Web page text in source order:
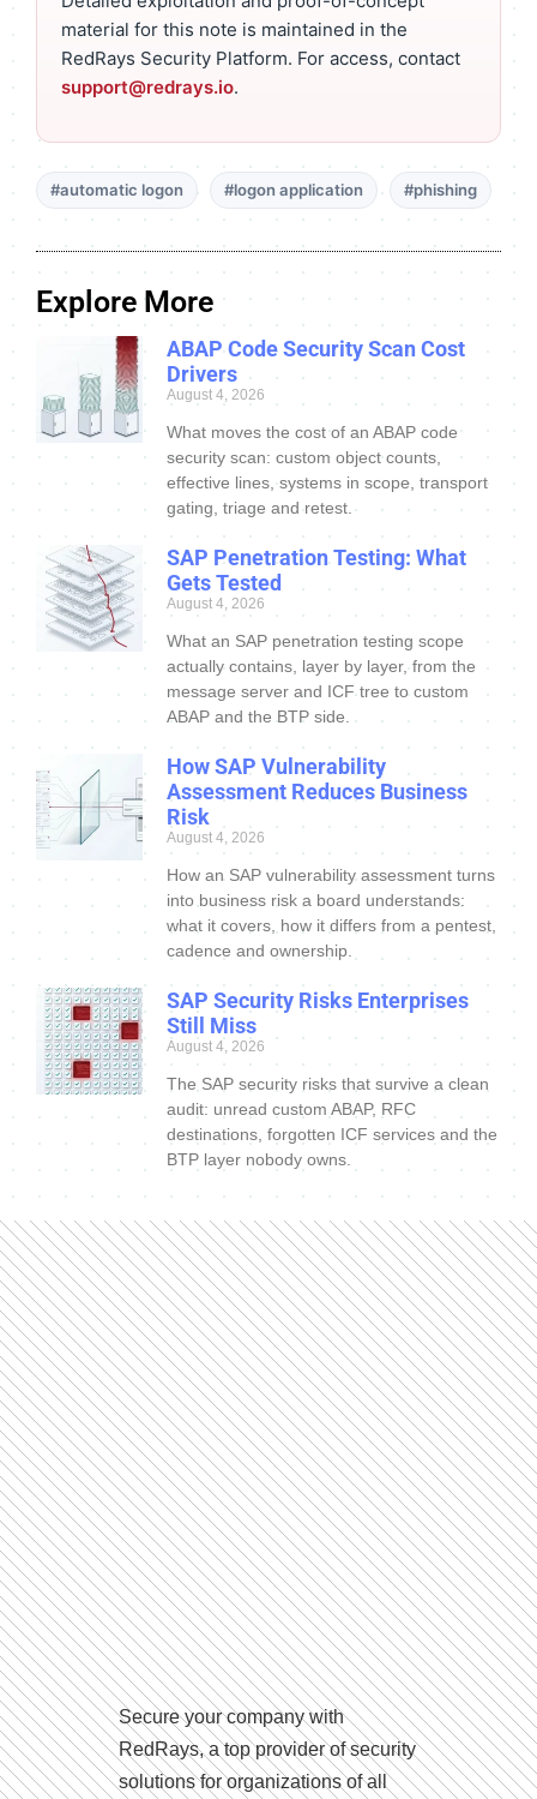
material for this note is maintained in the
RedRays Security Platform. For access, contact
support@redrays.io.
#automatic logon #logon application #phishing
Explore More
ABAP Code Security Scan Cost
Drivers
August 4, 2026
What moves the cost of an ABAP code
security scan: custom object counts,
effective lines, systems in scope, transport
gating, triage and retest.
SAP Penetration Testing: What
Gets Tested
August 4, 2026
What an SAP penetration testing scope
actually contains, layer by layer, from the
message server and ICF tree to custom
ABAP and the BTP side.
How SAP Vulnerability
Assessment Reduces Business
Risk
August 4, 2026
How an SAP vulnerability assessment turns
into business risk a board understands:
what it covers, how it differs from a pentest,
cadence and ownership.
SAP Security Risks Enterprises
Still Miss
August 4, 2026
The SAP security risks that survive a clean
audit: unread custom ABAP, RFC
destinations, forgotten ICF services and the
BTP layer nobody owns.
Secure your company with
RedRays, a top provider of security
solutions for organizations of all